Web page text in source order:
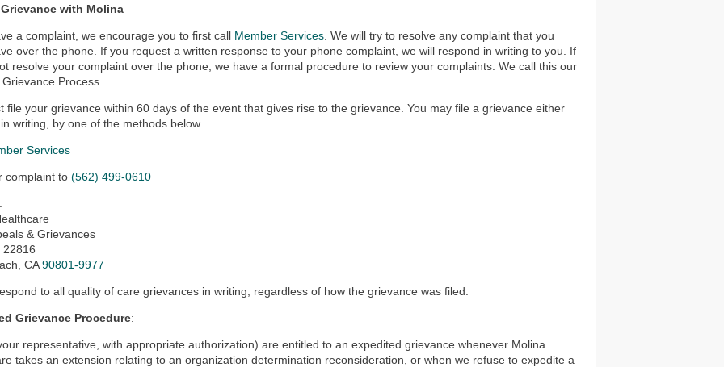
with Molina
a complaint, we encourage you to first call Member Services . We will try to resolve any complaint that you
over the phone. If you request a written response to your phone complaint, we will respond in writing to you. If
resolve your complaint over the phone, we have a formal procedure to review your complaints. We call this our
Process.
file your grievance within 60 days of the event that gives rise to the grievance. You may file a grievance either
writing, by one of the methods below.
Services
complaint to(562) 499-0610
:
& Grievances
22816
CA90801-9977
to all quality of care grievances in writing, regardless of how the grievance was filed.
Grievance Procedure:
representative, with appropriate authorization) are entitled to an expedited grievance whenever Molina
takes an extension relating to an organization determination reconsideration, or when we refuse to expedite a